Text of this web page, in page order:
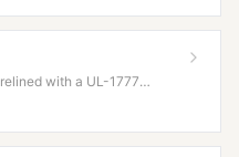
with a UL-1777